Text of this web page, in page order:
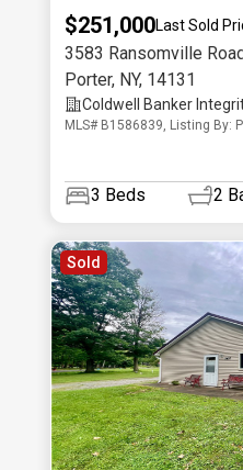
$251,000Last Sold
3583 Ransomville
Porter, NY, 14131
Coldwell Banker
MLS# B1586839, Listing By:
3 Beds 2
Sold